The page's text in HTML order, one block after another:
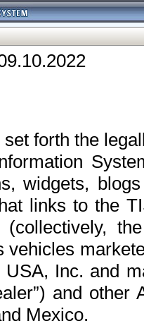
forth the
widgets,
links to the
vehicles
Inc. and
and
Mexico.